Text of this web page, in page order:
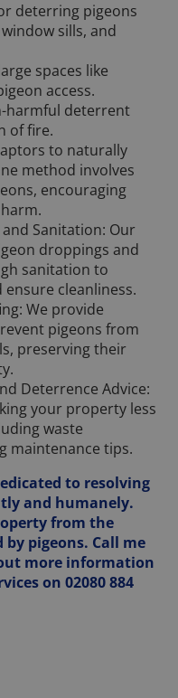
deterring pigeons
sills, and
spaces like
access.
harmful deterrent
of fire.
to naturally
method involves
encouraging
Sanitation: Our
droppings and
sanitation to
cleanliness.
We provide
pigeons from
preserving their
Deterrence Advice:
your property less
waste
maintenance tips.
to resolving
and humanely.
from the
by pigeons. Call me
more information
on 02080 884